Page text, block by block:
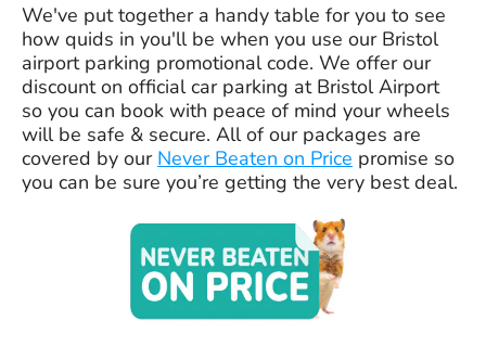
We've put together a handy table for you to see
how quids in you'll be when you use our Bristol
airport parking promotional code. We offer our
discount on official car parking at Bristol Airport
so you can book with peace of mind your wheels
will be safe & secure. All of our packages are
covered by our Never Beaten on Price promise so
you can be sure you’re getting the very best deal.